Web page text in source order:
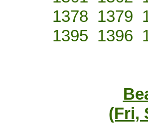
1378 1379
1395 1396
(Fri,